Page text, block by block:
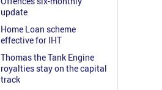
update
Home Loan scheme
effective for IHT
Thomas the Tank Engine
royalties stay on the capital
track